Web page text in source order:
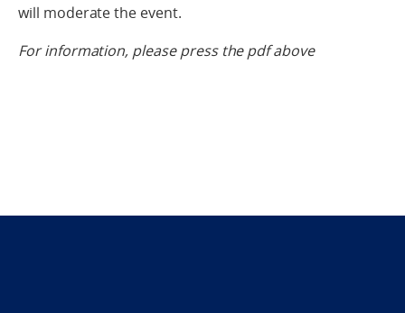
will moderate the event.
For information, please press the pdf above